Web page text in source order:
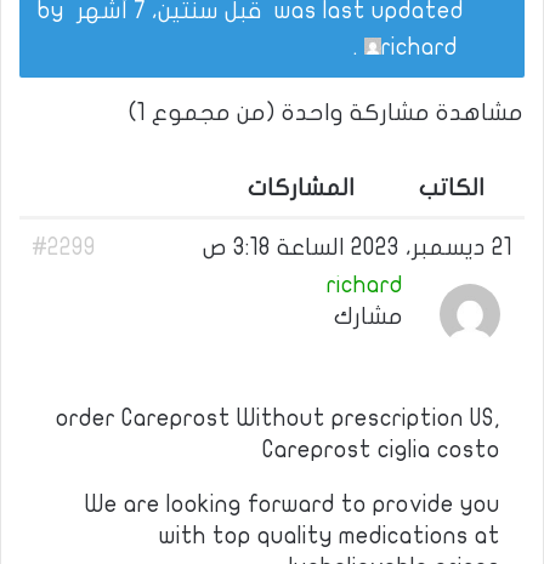
was last updated قبل سنتين، 7 أشهر
richard
.
مشاهدة مشاركة واحدة (من مجموع 1)
الكاتب المشاركات
21 ديسمبر، 2023 الساعة 3:18 ص
#2299
richard
مشارك
order Careprost Without prescription US,
Careprost ciglia costo
We are looking forward to provide you
with top quality medications at